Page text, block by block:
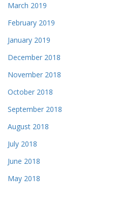
March 2019
February 2019
January 2019
December 2018
November 2018
October 2018
September 2018
August 2018
July 2018
June 2018
May 2018